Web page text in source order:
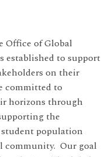
Office of Global
established to support
on their
committed to
horizons through
the
population
community. Our goal